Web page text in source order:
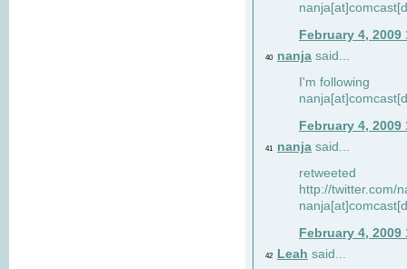
February 4, 2009
40 nanja said...
I'm following
February 4, 2009
41 nanja said...
retweeted
http://twitter.com/
February 4, 2009
42 Leah said...